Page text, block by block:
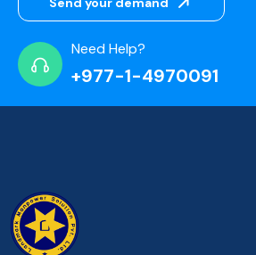
Need Help?
+977-1-4970091